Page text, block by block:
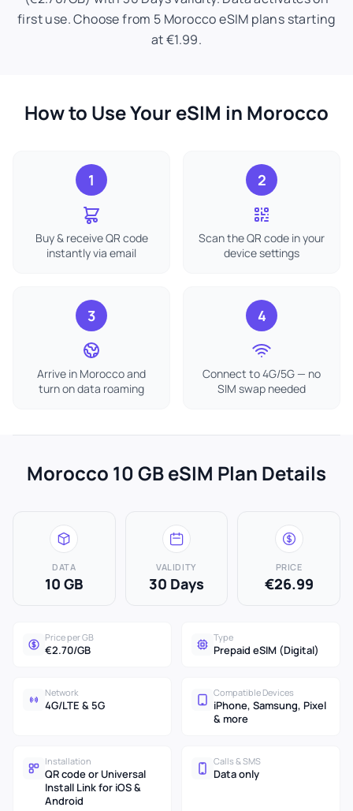
first use. Choose from 5 Morocco eSIM plans starting
at €1.99.
How to Use Your eSIM in Morocco
1
Buy & receive QR code
instantly via email
2
Scan the QR code in your
device settings
3
Arrive in Morocco and
turn on data roaming
4
Connect to 4G/5G — no
SIM swap needed
Morocco 10 GB eSIM Plan Details
DATA
10 GB
VALIDITY
30 Days
PRICE
€26.99
Price per GB
€2.70/GB
Type
Prepaid eSIM (Digital)
Network
4G/LTE & 5G
Compatible Devices
iPhone, Samsung, Pixel
& more
Installation
QR code or Universal
Install Link for iOS &
Android
Calls & SMS
Data only